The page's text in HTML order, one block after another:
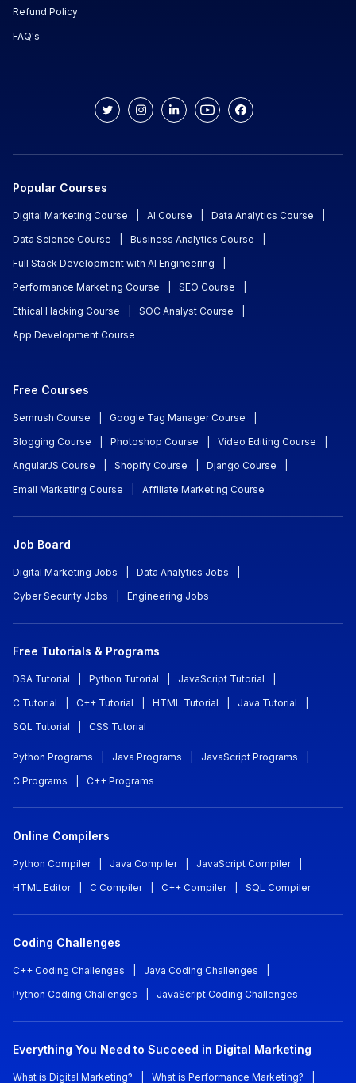
Refund Policy
FAQ's
Popular Courses
Digital Marketing Course AI Course Data Analytics Course
Data Science Course
Business Analytics Course
Full Stack Development with AI Engineering
Performance Marketing Course
SEO Course
Ethical Hacking Course
SOC Analyst Course
App Development Course
Free Courses
Semrush Course Google Tag Manager Course
Blogging Course
Photoshop Course Video Editing Course
AngularJS Course
Shopify Course Django Course
Email Marketing Course
Affiliate Marketing Course
Job Board
Digital Marketing Jobs Data Analytics Jobs
Cyber Security Jobs
Engineering Jobs
Free Tutorials & Programs
DSA Tutorial Python Tutorial JavaScript Tutorial
C Tutorial
C++ Tutorial HTML Tutorial Java Tutorial
SQL Tutorial
CSS Tutorial
Python Programs Java Programs JavaScript Programs
C Programs
C++ Programs
Online Compilers
Python Compiler Java Compiler JavaScript Compiler
HTML Editor
C Compiler C++ Compiler SQL Compiler
Coding Challenges
C++ Coding Challenges Java Coding Challenges
Python Coding Challenges
JavaScript Coding Challenges
Everything You Need to Succeed in Digital Marketing
What is Digital Marketing? What is Performance Marketing?